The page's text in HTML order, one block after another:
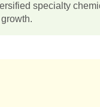
specialty